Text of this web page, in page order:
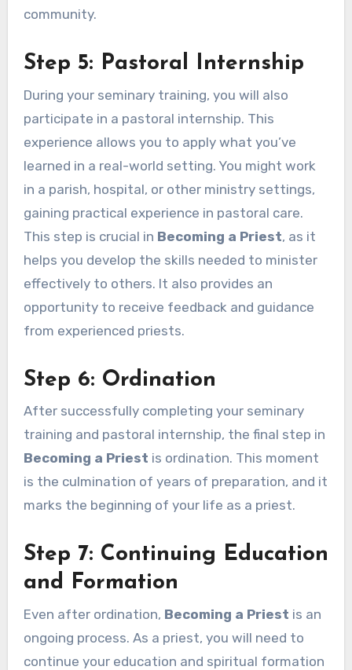
community.
Step 5: Pastoral Internship
During your seminary training, you will also
participate in a pastoral internship. This
experience allows you to apply what you’ve
learned in a real-world setting. You might work
in a parish, hospital, or other ministry settings,
gaining practical experience in pastoral care.
This step is crucial in Becoming a Priest, as it
helps you develop the skills needed to minister
effectively to others. It also provides an
opportunity to receive feedback and guidance
from experienced priests.
Step 6: Ordination
After successfully completing your seminary
training and pastoral internship, the final step in
Becoming a Priest is ordination. This moment
is the culmination of years of preparation, and it
marks the beginning of your life as a priest.
Step 7: Continuing Education
and Formation
Even after ordination, Becoming a Priest is an
ongoing process. As a priest, you will need to
continue your education and spiritual formation